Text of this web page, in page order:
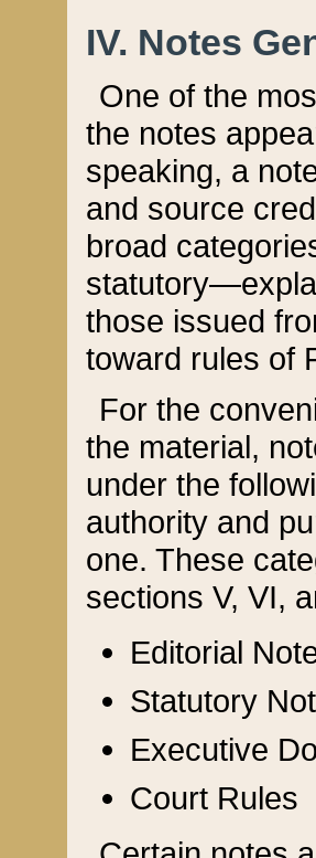
IV. Notes
One of the
the notes
speaking, a
and source
broad
those issued
toward rules of
For the
the material,
under the
authority and
one. These
sections V, VI,
Editorial
Statutory
Executive
Court Rules